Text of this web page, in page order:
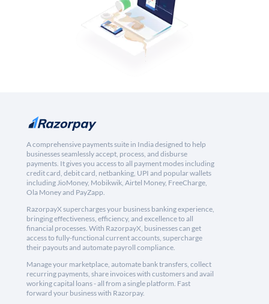
A comprehensive payments suite in India designed to help
businesses seamlessly accept, process, and disburse
payments. It gives you access to all payment modes including
credit card, debit card, netbanking, UPI and popular wallets
including JioMoney, Mobikwik, Airtel Money, FreeCharge,
Ola Money and PayZapp.
RazorpayX supercharges your business banking experience,
bringing effectiveness, efficiency, and excellence to all
financial processes. With RazorpayX, businesses can get
access to fully-functional current accounts, supercharge
their payouts and automate payroll compliance.
Manage your marketplace, automate bank transfers, collect
recurring payments, share invoices with customers and avail
working capital loans - all from a single platform. Fast
forward your business with Razorpay.